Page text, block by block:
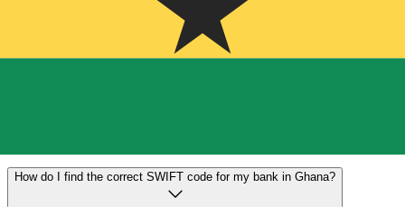
What is a SWIFT code and why do I need it in Ghana?
How do I find the correct SWIFT code for my bank in Ghana?